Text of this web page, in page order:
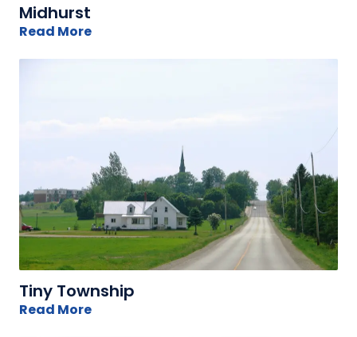
Midhurst
Read More
Tiny Township
Read More